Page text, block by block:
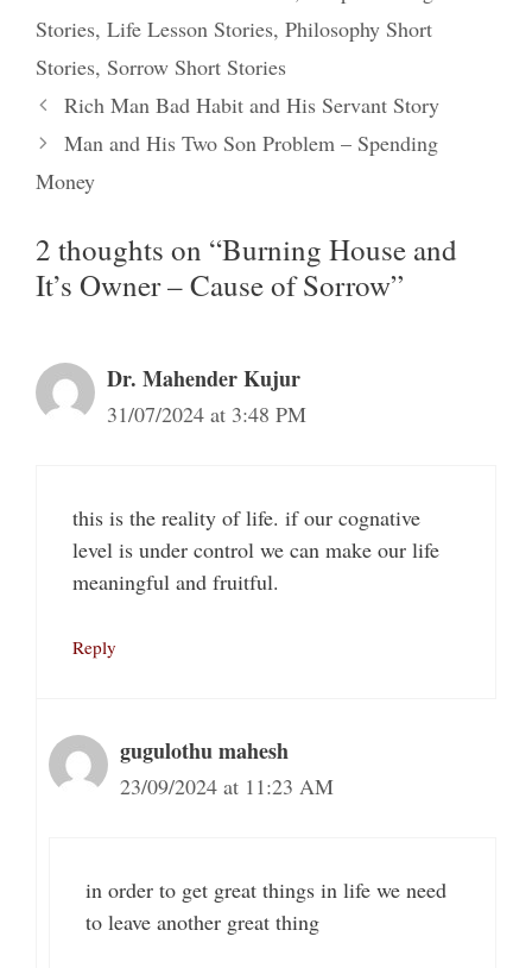
Stories, Life Lesson Stories, Philosophy Short
Stories, Sorrow Short Stories
Rich Man Bad Habit and His Servant Story
Man and His Two Son Problem – Spending
Money
2 thoughts on “Burning House and
It’s Owner – Cause of Sorrow”
Dr. Mahender Kujur
31/07/2024 at 3:48 PM
this is the reality of life. if our cognative
level is under control we can make our life
meaningful and fruitful.
Reply
gugulothu mahesh
23/09/2024 at 11:23 AM
in order to get great things in life we need
to leave another great thing